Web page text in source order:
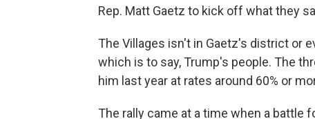
Rep. Matt Gaetz to kick off what they
The Villages isn't in Gaetz's district or
which is to say, Trump's people. The
him last year at rates around 60% or
The rally came at a time when a battle